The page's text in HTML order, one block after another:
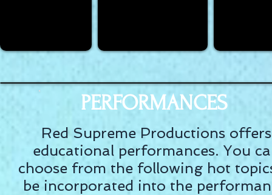
Red Supreme Productions offers
educational performances. You
choose from the following hot
be incorporated into the
PERFORMANCES